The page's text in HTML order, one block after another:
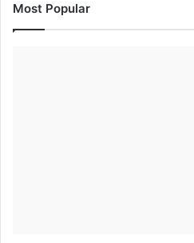
Most Popular